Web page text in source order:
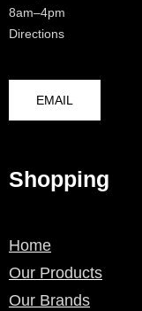
8am–4pm
Directions
EMAIL
Shopping
Home
Our Products
Our Brands